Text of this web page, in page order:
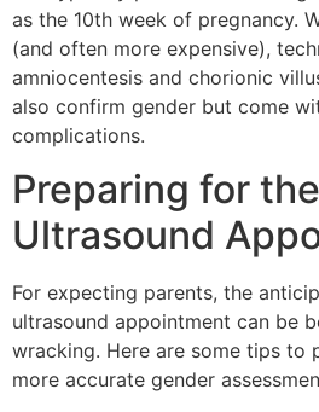
as the 10th week of pregnancy.
(and often more expensive),
amniocentesis and chorionic
also confirm gender but come
complications.
Preparing for the
Ultrasound
For expecting parents, the
ultrasound appointment can be
wracking. Here are some tips to
more accurate gender